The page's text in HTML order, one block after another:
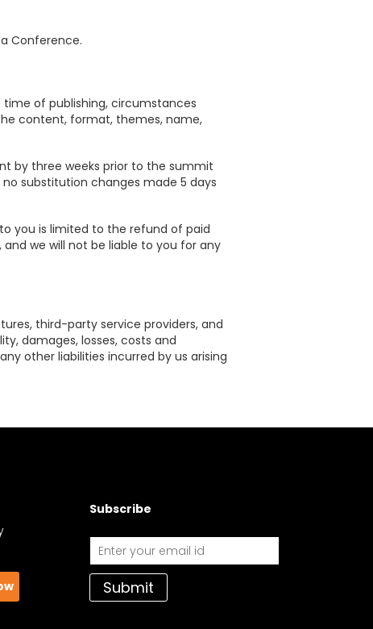
Conference.
of publishing, circumstances
content, format, themes, name,
by three weeks prior to the summit
substitution changes made 5 days
you is limited to the refund of paid
we will not be liable to you for any
third-party service providers, and
damages, losses, costs and
other liabilities incurred by us arising
Subscribe
Submit